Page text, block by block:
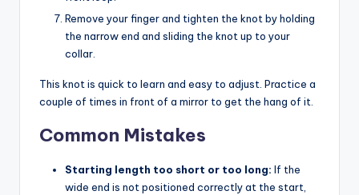
Remove your finger and tighten the knot by holding
the narrow end and sliding the knot up to your
collar.
This knot is quick to learn and easy to adjust. Practice a
couple of times in front of a mirror to get the hang of it.
Common Mistakes
Starting length too short or too long: If the
wide end is not positioned correctly at the start,